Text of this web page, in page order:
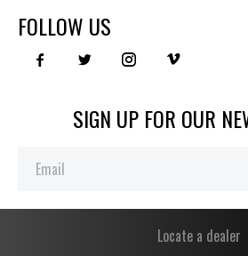
FOLLOW US
SIGN UP FOR OUR
Locate a dealer